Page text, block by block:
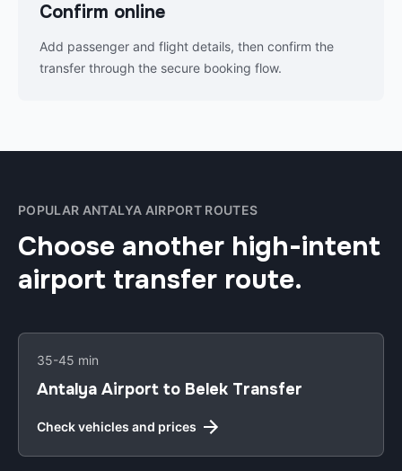
Confirm online
Add passenger and flight details, then confirm the
transfer through the secure booking flow.
POPULAR ANTALYA AIRPORT ROUTES
Choose another high-intent
airport transfer route.
35-45 min
Antalya Airport to Belek Transfer
Check vehicles and prices